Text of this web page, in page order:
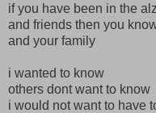
if you have been in the
and friends then you
and your family
i wanted to know
others dont want to know
i would not want to have